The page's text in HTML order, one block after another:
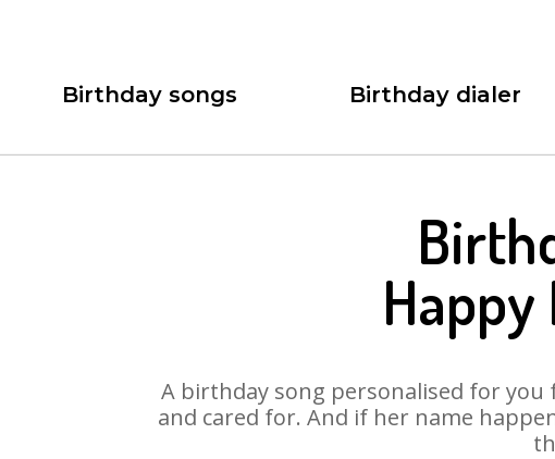
Birthday songs Birthday dialer
A birthday song personalised for you
and cared for. And if her name